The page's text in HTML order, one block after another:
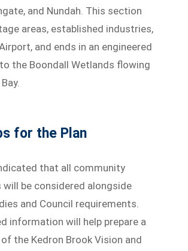
and Nundah. This section
areas, established industries,
and ends in an engineered
the Boondall Wetlands flowing
for the Plan
that all community
be considered alongside
and Council requirements.
information will help prepare a
the Kedron Brook Vision and